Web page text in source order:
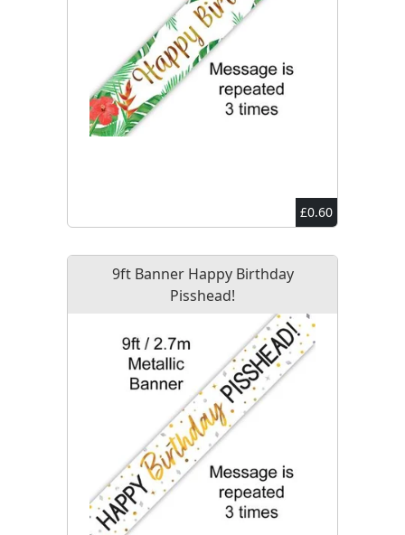
£0.60
9ft Banner Happy Birthday
Pisshead!